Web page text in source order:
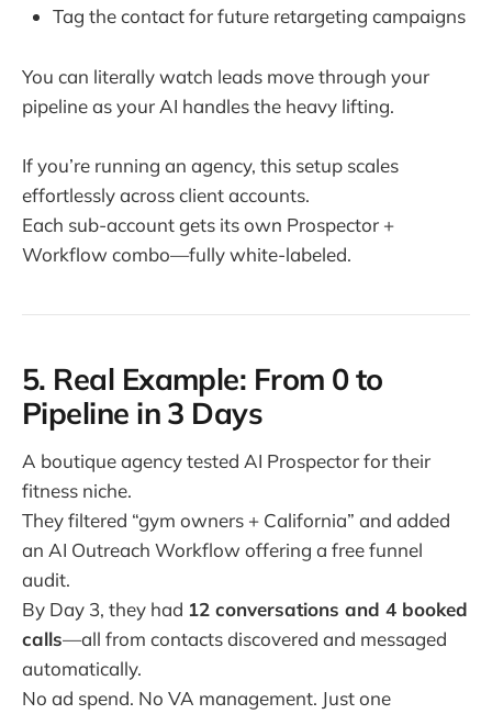
Tag the contact for future retargeting campaigns
You can literally watch leads move through your
pipeline as your AI handles the heavy lifting.
If you’re running an agency, this setup scales
effortlessly across client accounts.
Each sub-account gets its own Prospector +
Workflow combo—fully white-labeled.
5. Real Example: From 0 to
Pipeline in 3 Days
A boutique agency tested AI Prospector for their
fitness niche.
They filtered “gym owners + California” and added
an AI Outreach Workflow offering a free funnel
audit.
By Day 3, they had 12 conversations and 4 booked
calls—all from contacts discovered and messaged
automatically.
No ad spend. No VA management. Just one